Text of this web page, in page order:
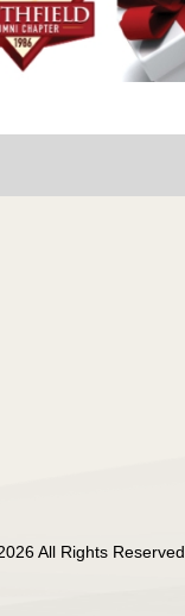
All Rights Reserved.